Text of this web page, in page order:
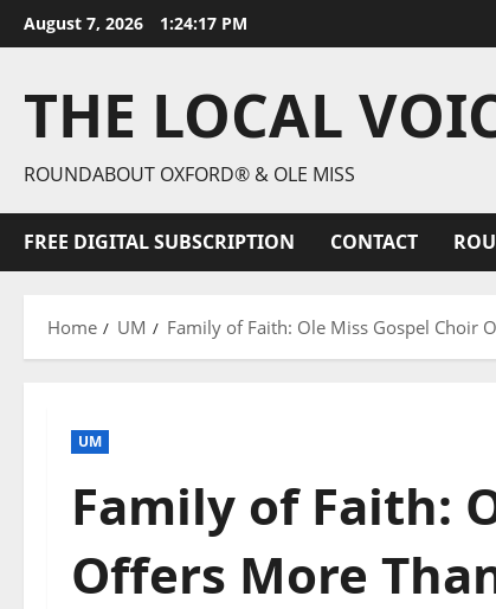
August 7, 2026 1:24:18 PM
THE LOCAL
ROUNDABOUT OXFORD® & OLE MISS
FREE DIGITAL SUBSCRIPTION CONTACT
Home UM Family of Faith: Ole Miss Gospel Choir
UM
Family of Faith:
Offers More